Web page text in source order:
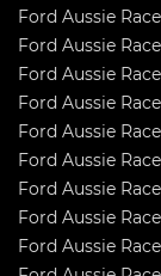
Ford Aussie
Ford Aussie
Ford Aussie
Ford Aussie
Ford Aussie
Ford Aussie
Ford Aussie
Ford Aussie
Ford Aussie